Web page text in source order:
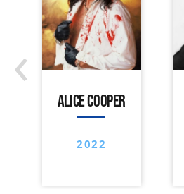
ALICE COOPER
2022
‹